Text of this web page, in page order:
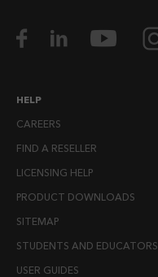
HELP
CAREERS
FIND A RESELLER
LICENSING HELP
PRODUCT DOWNLOADS
SITEMAP
STUDENTS AND EDUCATORS
USER GUIDES